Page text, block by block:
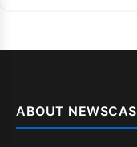
ABOUT